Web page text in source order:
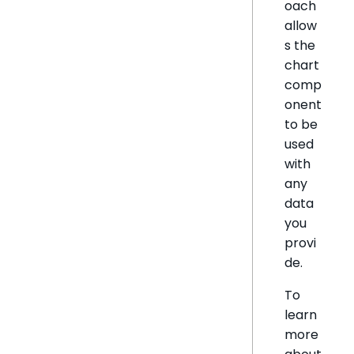
oach
allow
s the
chart
comp
onent
to be
used
with
any
data
you
provi
de.
To
learn
more